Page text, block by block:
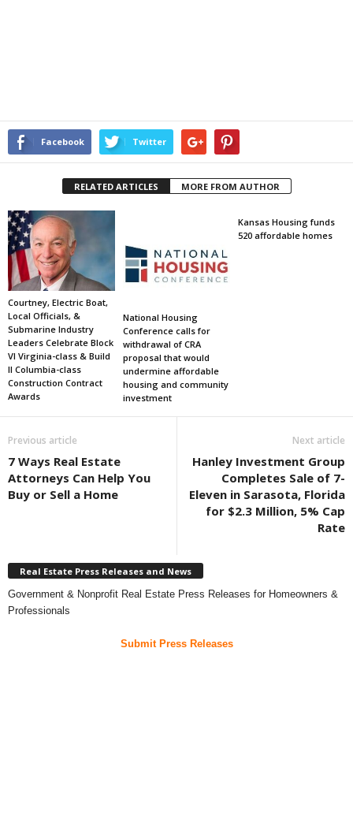
Facebook Twitter
RELATED ARTICLES MORE FROM AUTHOR
Courtney, Electric Boat,
Local Officials, &
Submarine Industry
Leaders Celebrate Block
VI Virginia-class & Build
II Columbia-class
Construction Contract
Awards
National Housing
Conference calls for
withdrawal of CRA
proposal that would
undermine affordable
housing and community
investment
Kansas Housing funds
520 affordable homes
Previous article
7 Ways Real Estate
Attorneys Can Help You
Buy or Sell a Home
Next article
Hanley Investment Group
Completes Sale of 7-
Eleven in Sarasota, Florida
for $2.3 Million, 5% Cap
Rate
Real Estate Press Releases and News
Government & Nonprofit Real Estate Press Releases for Homeowners &
Professionals
Submit Press Releases